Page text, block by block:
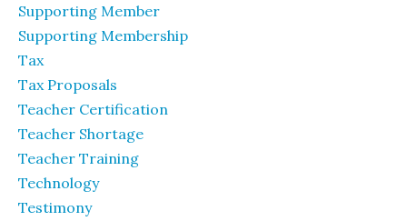
Supporting Member
Supporting Membership
Tax
Tax Proposals
Teacher Certification
Teacher Shortage
Teacher Training
Technology
Testimony